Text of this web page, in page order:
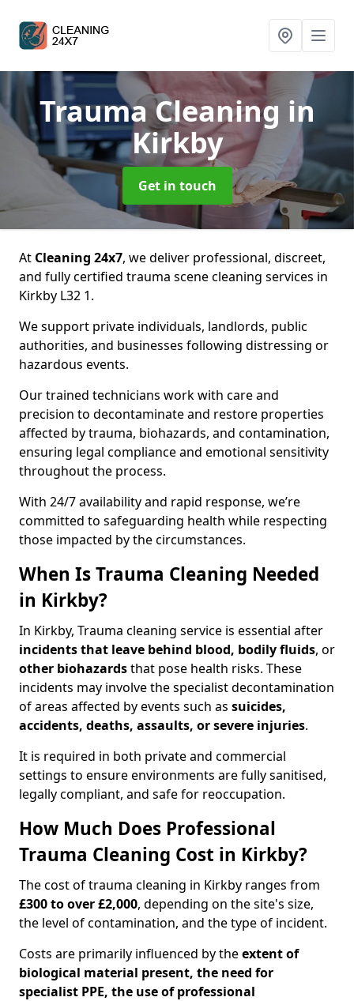
Trauma Cleaning in
Kirkby
Get in touch
At Cleaning 24x7, we deliver professional, discreet,
and fully certified trauma scene cleaning services in
Kirkby L32 1.
We support private individuals, landlords, public
authorities, and businesses following distressing or
hazardous events.
Our trained technicians work with care and
precision to decontaminate and restore properties
affected by trauma, biohazards, and contamination,
ensuring legal compliance and emotional sensitivity
throughout the process.
With 24/7 availability and rapid response, we’re
committed to safeguarding health while respecting
those impacted by the circumstances.
When Is Trauma Cleaning Needed
in Kirkby?
In Kirkby, Trauma cleaning service is essential after
incidents that leave behind blood, bodily fluids, or
other biohazardsthat pose health risks. These
incidents may involve the specialist decontamination
of areas affected by events such as suicides,
accidents, deaths, assaults, or severe injuries.
It is required in both private and commercial
settings to ensure environments are fully sanitised,
legally compliant, and safe for reoccupation.
How Much Does Professional
Trauma Cleaning Cost in Kirkby?
The cost of trauma cleaning in Kirkby ranges from
£300 to over £2,000, depending on the site's size,
the level of contamination, and the type of incident.
Costs are primarily influenced by theextent of
biological material present, the need for
specialist PPE, the use of professional